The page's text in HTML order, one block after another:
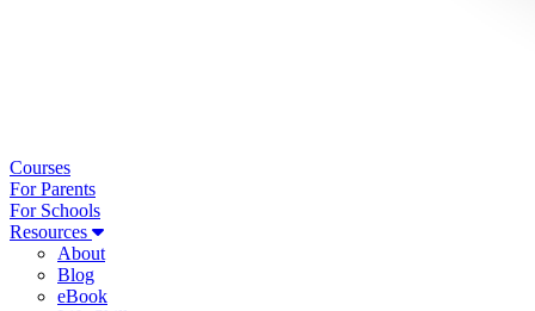
Courses
For Parents
For Schools
Resources
About
Blog
eBook